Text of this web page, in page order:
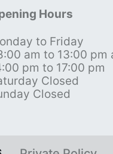
Hours
to Friday
am to 13:00 pm
pm to 17:00 pm
Closed
Closed